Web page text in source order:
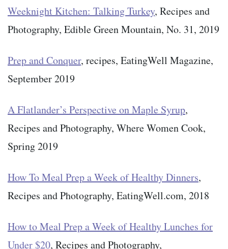
Weeknight Kitchen: Talking Turkey, Recipes and
Photography, Edible Green Mountain, No. 31, 2019
Prep and Conquer, recipes, EatingWell Magazine,
September 2019
A Flatlander’s Perspective on Maple Syrup,
Recipes and Photography, Where Women Cook,
Spring 2019
How To Meal Prep a Week of Healthy Dinners,
Recipes and Photography, EatingWell.com, 2018
How to Meal Prep a Week of Healthy Lunches for
Under $20, Recipes and Photography,